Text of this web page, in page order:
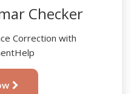
Checker
Correction with